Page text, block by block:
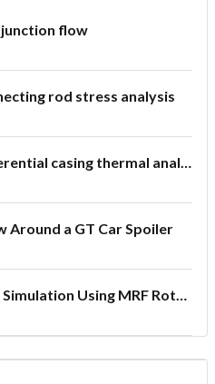
flow
rod stress analysis
Tutorial 3: Differential casing thermal analysis
Around a GT Car Spoiler
Tutorial: Drone Simulation Using MRF Rotating Zones